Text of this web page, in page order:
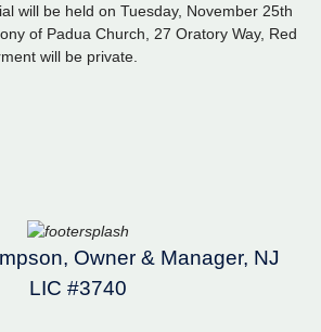
will be held on Tuesday, November 25th
of Padua Church, 27 Oratory Way, Red
will be private.
Owner & Manager, NJ
LIC #3740